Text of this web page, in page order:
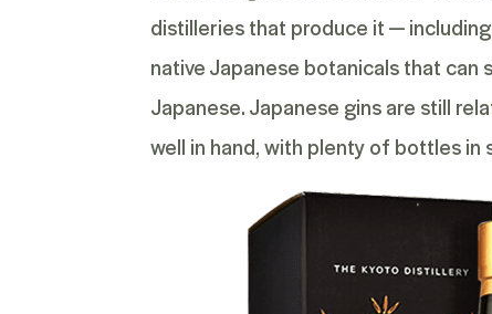
distilleries that produce it —
native Japanese botanicals that
Japanese. Japanese gins are still
well in hand, with plenty of bottles